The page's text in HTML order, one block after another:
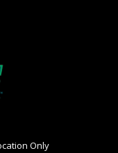
Only